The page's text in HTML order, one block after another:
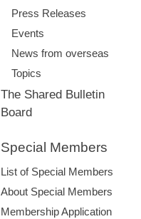
Press Releases
Events
News from overseas
Topics
The Shared Bulletin
Board
Special Members
List of Special Members
About Special Members
Membership Application